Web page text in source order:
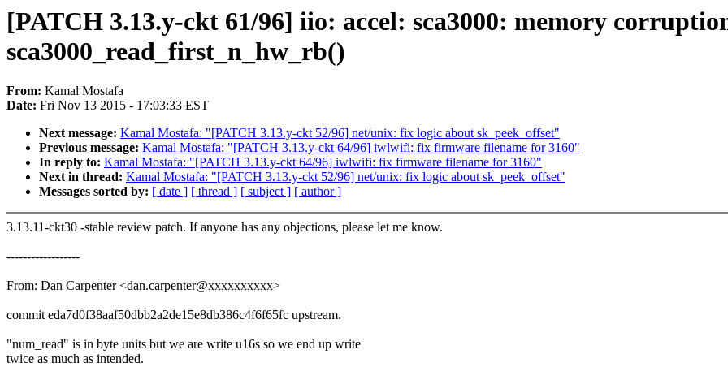
[PATCH 3.13.y-ckt 61/96] iio: accel: sca3000: memory
sca3000_read_first_n_hw_rb()
From: Kamal Mostafa
Date: Fri Nov 13 2015 - 17:03:33 EST
Next message: Kamal Mostafa: "[PATCH 3.13.y-ckt 52/96] net/unix: fix logic about sk_peek_offset"
Previous message: Kamal Mostafa: "[PATCH 3.13.y-ckt 64/96] iwlwifi: fix firmware filename for 3160"
In reply to: Kamal Mostafa: "[PATCH 3.13.y-ckt 64/96] iwlwifi: fix firmware filename for 3160"
Next in thread: Kamal Mostafa: "[PATCH 3.13.y-ckt 52/96] net/unix: fix logic about sk_peek_offset"
Messages sorted by: [ date ] [ thread ] [ subject ] [ author ]
3.13.11-ckt30 -stable review patch. If anyone has any objections, please let me know.
------------------
From: Dan Carpenter <dan.carpenter@xxxxxxxxxx>
commit eda7d0f38aaf50dbb2a2de15e8db386c4f6f65fc upstream.
"num_read" is in byte units but we are write u16s so we end up write
twice as much as intended.